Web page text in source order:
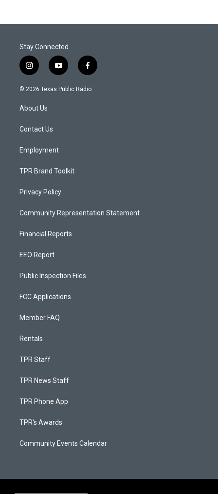
Stay Connected
i
n
s
a
g
a
y
o
u
f
a
c
© 2026 Texas Public Radio
About Us
Contact Us
Employment
TPR Brand Toolkit
Privacy Policy
Community Representation Statement
Financial Reports
EEO Report
Public Inspection Files
FCC Applications
Member FAQ
Rentals
TPR Staff
TPR News Staff
TPR Phone App
TPR's Awards
Community Events Calendar